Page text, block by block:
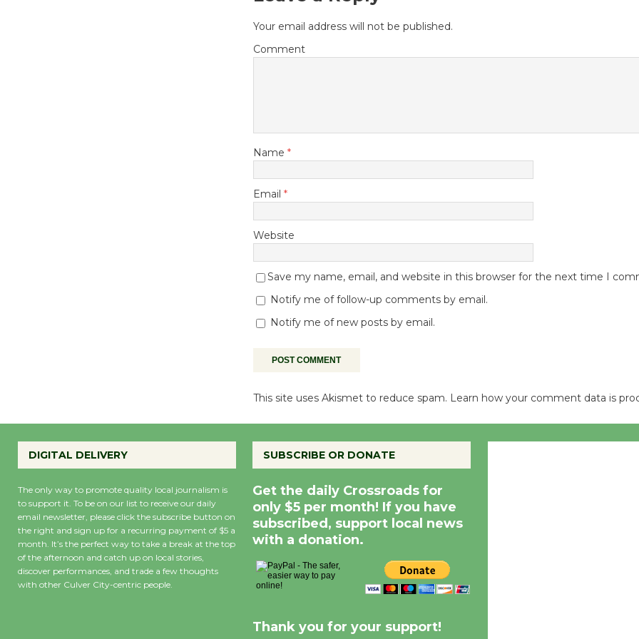
Your email address will not be published.
Comment
Name *
Email *
Website
Save my name, email, and website in this browser for the next time I
Notify me of follow-up comments by email.
Notify me of new posts by email.
This site uses Akismet to reduce spam. Learn how your comment data is
DIGITAL DELIVERY
The only way to promote quality local journalism is
to support it. To be on our list to receive our daily
email newsletter, please click the subscribe button on
the right and sign up for a recurring payment of $5 a
month. It’s the perfect way to take a break at the top
of the afternoon and catch up on local stories,
discover performances, and trade a few thoughts
with other Culver City-centric people.
SUBSCRIBE OR DONATE
Get the daily Crossroads for
only $5 per month! If you have
subscribed, support local news
with a donation.
Thank you for your support!